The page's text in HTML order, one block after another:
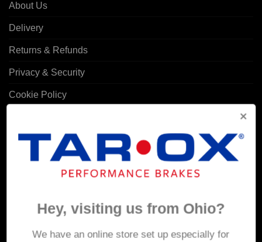
About Us
Delivery
Returns & Refunds
Privacy & Security
Cookie Policy
MY ACCOUNT
Addresses
Hey, visiting us from Ohio?
We have an online store set up especially for